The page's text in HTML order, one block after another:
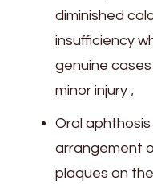
diminished
insufficiency
genuine
minor injury ;
Oral
arrangement
plaques on